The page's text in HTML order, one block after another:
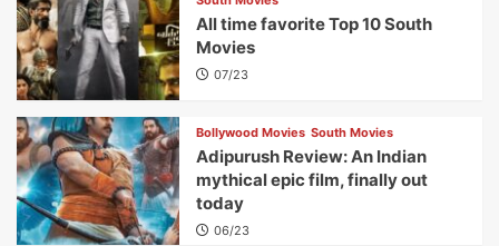
All time favorite Top 10 South
Movies
07/23
Bollywood Movies South Movies
Adipurush Review: An Indian
mythical epic film, finally out
today
06/23